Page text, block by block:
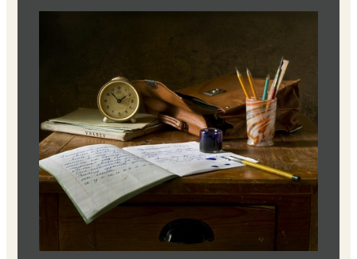
sessions (2 flash essays per sessions, any topic) to
The goal of this workshop is for each student to finish the
course with four polished flash essays.
Textbook
No textbook is required (readings from Brevity will be
linked in the class)